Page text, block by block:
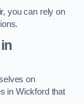
you can rely on
on
in Wickford that